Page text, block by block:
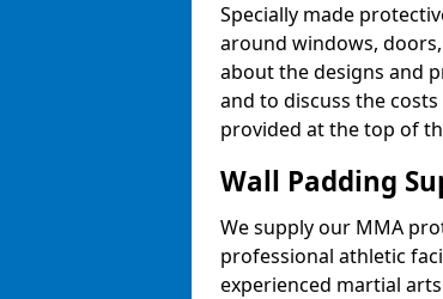
Specially made
around windows,
about the designs and
and to discuss the
provided at the top of
Wall Padding
We supply our MMA
professional athletic
experienced martial